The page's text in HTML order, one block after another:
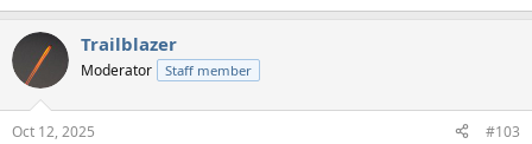
Trailblazer
Moderator Staff member
Oct 12, 2025 #103